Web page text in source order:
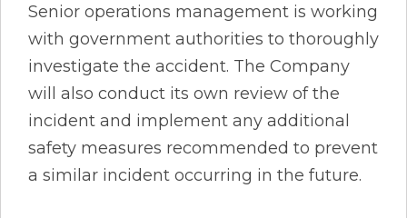
Senior operations management is working
with government authorities to thoroughly
investigate the accident. The Company
will also conduct its own review of the
incident and implement any additional
safety measures recommended to prevent
a similar incident occurring in the future.